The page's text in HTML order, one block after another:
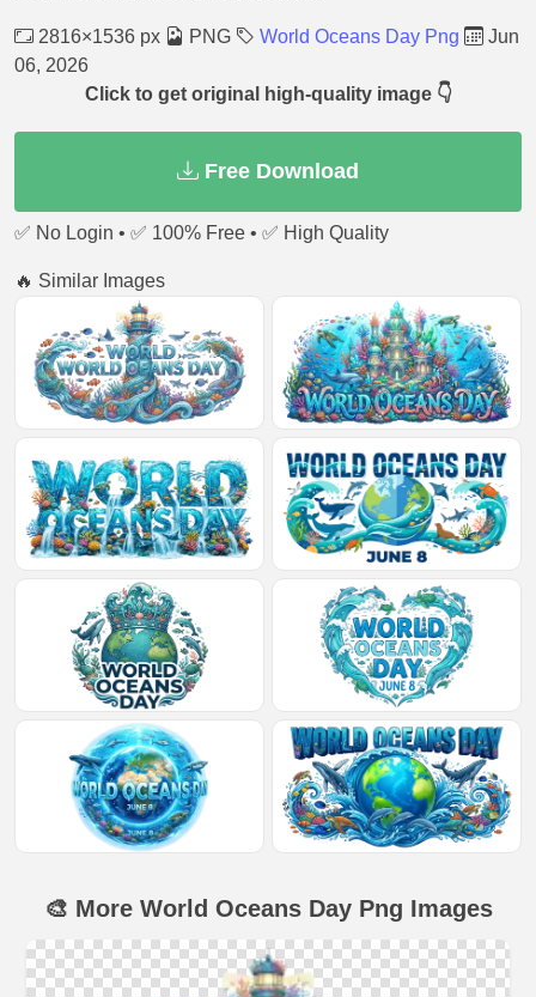
2816×1536 px PNG World Oceans Day Png
Jun
06, 2026
Click to get original high-quality image 👇
Free Download
✅ No Login • ✅ 100% Free • ✅ High Quality
🔥 Similar Images
🎨 More World Oceans Day Png Images